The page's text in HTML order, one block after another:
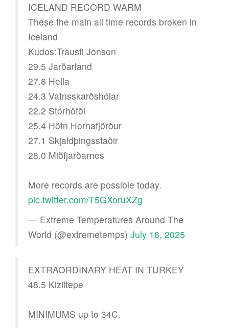
ICELAND RECORD WARM
These the main all time records broken in
Iceland
Kudos:Trausti Jonson
29.5 Jarðarland
27.8 Hella
24.3 Vatnsskarðshólar
22.2 Stórhöfði
25.4 Höfn Hornafjörður
27.1 Skjaldþingsstaðir
28.0 Miðfjarðarnes
More records are possible today.
pic.twitter.com/T5GXoruXZg
— Extreme Temperatures Around The
World (@extremetemps) July 16, 2025
EXTRAORDINARY HEAT IN TURKEY
48.5 Kiziltepe
MINIMUMS up to 34C.